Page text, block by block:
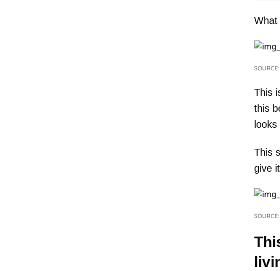
What
SOURCE:
This
this
looks
This
give
SOURCE: